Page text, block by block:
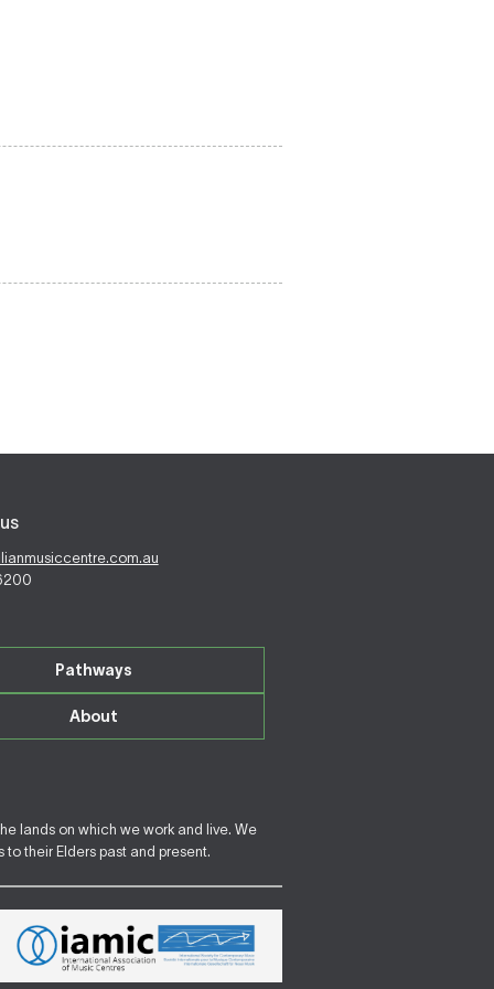
Pathways
About
lands on which we work and live. We
their Elders past and present.